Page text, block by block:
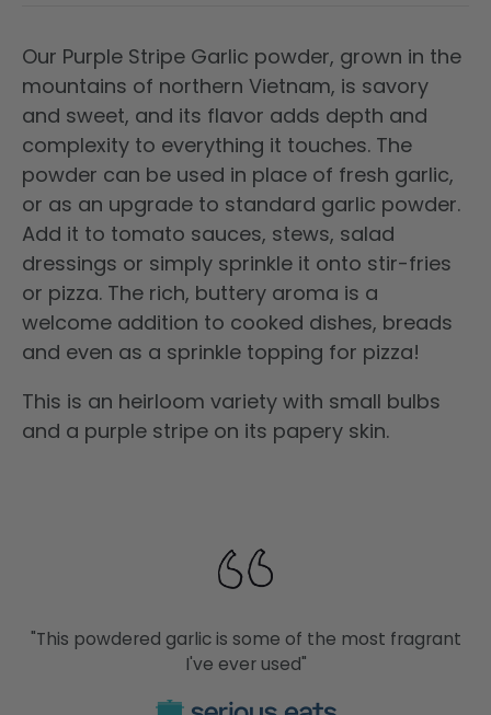
Our Purple Stripe Garlic powder, grown in the
mountains of northern Vietnam, is savory
and sweet, and its flavor adds depth and
complexity to everything it touches. The
powder can be used in place of fresh garlic,
or as an upgrade to standard garlic powder.
Add it to tomato sauces, stews, salad
dressings or simply sprinkle it onto stir-fries
or pizza. The rich, buttery aroma is a
welcome addition to cooked dishes, breads
and even as a sprinkle topping for pizza!
This is an heirloom variety with small bulbs
and a purple stripe on its papery skin.
"This powdered garlic is some of the most fragrant
I've ever used"